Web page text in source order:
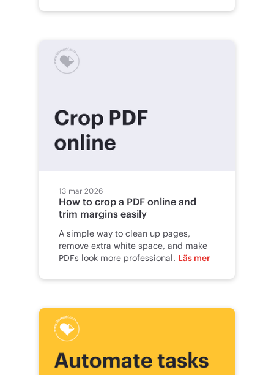
13 mar 2026
How to crop a PDF online and
trim margins easily
A simple way to clean up pages,
remove extra white space, and make
PDFs look more professional. Läs mer